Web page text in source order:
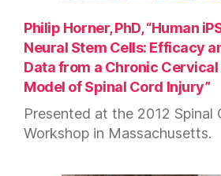
Philip Horner, PhD, “Human
Neural Stem Cells: Efficacy
Data from a Chronic
Model of Spinal Cord Injury”
Presented at the 2012 Spinal
Workshop in Massachusetts.